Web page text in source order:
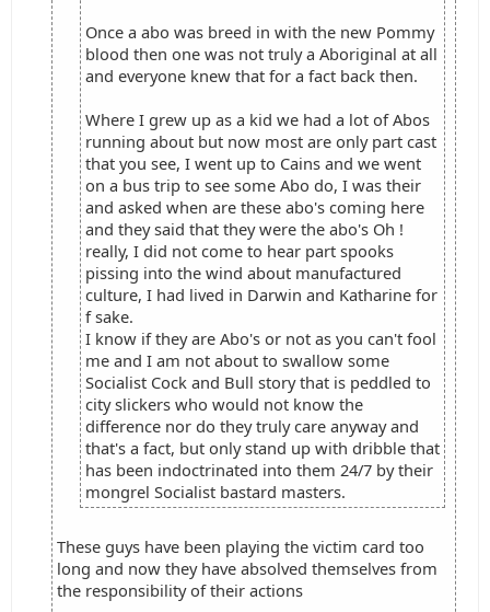
Once a abo was breed in with the new Pommy
blood then one was not truly a Aboriginal at all
and everyone knew that for a fact back then.
Where I grew up as a kid we had a lot of Abos
running about but now most are only part cast
that you see, I went up to Cains and we went
on a bus trip to see some Abo do, I was their
and asked when are these abo's coming here
and they said that they were the abo's Oh !
really, I did not come to hear part spooks
pissing into the wind about manufactured
culture, I had lived in Darwin and Katharine for
f sake.
I know if they are Abo's or not as you can't fool
me and I am not about to swallow some
Socialist Cock and Bull story that is peddled to
city slickers who would not know the
difference nor do they truly care anyway and
that's a fact, but only stand up with dribble that
has been indoctrinated into them 24/7 by their
mongrel Socialist bastard masters.
These guys have been playing the victim card too
long and now they have absolved themselves from
the responsibility of their actions